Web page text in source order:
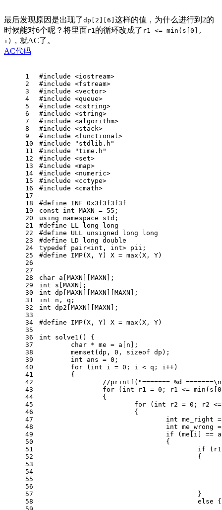
最后发现原因是出现了dp[2][6] 这样的值，为什么进行到2的
时候能对6个呢？将里面r1的循环改成了 r1 <= min(s[0],
i)
，就AC了。
AC代码
1
2
3
4
5
6
7
8
9
10
11
12
13
14
15
16
17
18
19
20
21
22
23
24
25
26
27
28
29
30
31
32
33
34
35
36
37
38
39
40
41
42
43
44
45
46
47
48
49
50
51
52
53
54
55
56
57
58
#include <iostream>
#include <fstream>
#include <vector>
#include <queue>
#include <cstring>
#include <string>
#include <algorithm>
#include <stack>
#include <functional>
#include
"stdlib.h"
#include
"time.h"
#include <set>
#include <map>
#include <numeric>
#include <cctype>
#include <cmath>
#define INF 0x3f3f3f3f
const
int MAXN = 55 ;
using
namespace std ;
#define LL long long
#define ULL unsigned long long
#define LD long double
typedef pair<int , int> pii;
#define IMP(X, Y) X = max(X, Y)
char a[MAXN][MAXN];
int s[MAXN];
int dp[MAXN][MAXN][MAXN];
int n, q;
int dp2[MAXN][MAXN];
#define IMP(X, Y) X = max(X, Y)
int
solve1 ()
{
char * me = a[n];
memset (dp, 0 , sizeof dp);
int ans = 0 ;
for ( int i = 0 ; i < q; i++)
	{
//printf("======= %d
for ( int r1 = 0 ; r1 <= min(s[ 0
		{
for ( int r2 = 0 ; r2
			{
int
int
if (me[i] ==
				{
if
					{
					}
else {